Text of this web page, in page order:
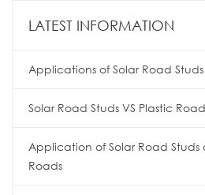
LATEST INFORMATION
Applications of Solar Road Studs
Solar Road Studs VS Plastic
Application of Solar Road Studs
Roads